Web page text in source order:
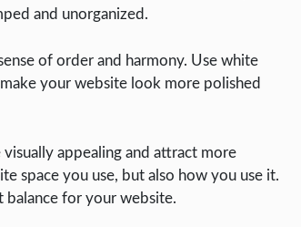
and unorganized.
of order and harmony. Use white
your website look more polished
appealing and attract more
space you use, but also how you use it.
for your website.